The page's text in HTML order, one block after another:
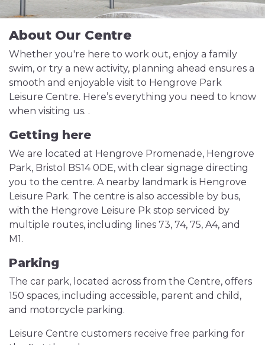
About Our Centre
Whether you're here to work out, enjoy a family
swim, or try a new activity, planning ahead ensures a
smooth and enjoyable visit to Hengrove Park
Leisure Centre. Here’s everything you need to know
when visiting us. .
Getting here
We are located at Hengrove Promenade, Hengrove
Park, Bristol BS14 0DE, with clear signage directing
you to the centre. A nearby landmark is Hengrove
Leisure Park. The centre is also accessible by bus,
with the Hengrove Leisure Pk stop serviced by
multiple routes, including lines 73, 74, 75, A4, and
M1.
Parking
The car park, located across from the Centre, offers
150 spaces, including accessible, parent and child,
and motorcycle parking.
Leisure Centre customers receive free parking for